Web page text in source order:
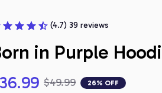
(4.7) 39 reviews
in Purple
$49.99 26% OFF